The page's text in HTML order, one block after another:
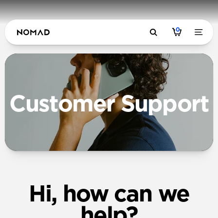
0
Customer Support
Hi, how can we